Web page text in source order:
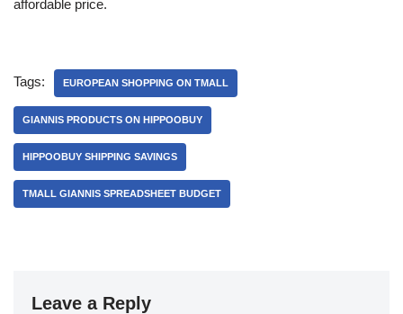
affordable price.
Tags: EUROPEAN SHOPPING ON TMALL
GIANNIS PRODUCTS ON HIPPOOBUY
HIPPOOBUY SHIPPING SAVINGS
TMALL GIANNIS SPREADSHEET BUDGET
Leave a Reply